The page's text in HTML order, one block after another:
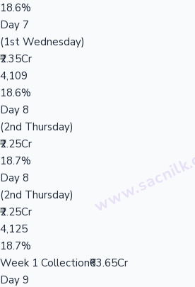
18.6%
Day 7
(1st Wednesday)
₹2.35Cr
4,109
18.6%
Day 8
(2nd Thursday)
₹2.25Cr
18.7%
Day 8
(2nd Thursday)
₹2.25Cr
4,125
18.7%
Week 1 Collection₹63.65Cr
Day 9